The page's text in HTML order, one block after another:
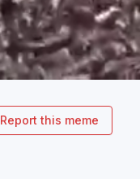
Report this meme